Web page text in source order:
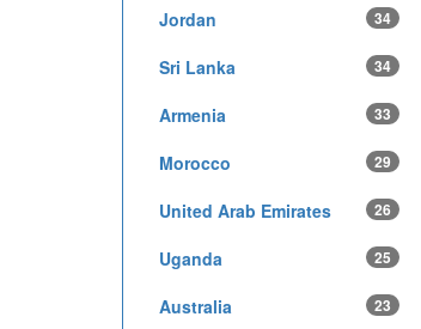
Jordan 34
Sri Lanka 34
Armenia 33
Morocco 29
United Arab Emirates 26
Uganda 25
Australia 23